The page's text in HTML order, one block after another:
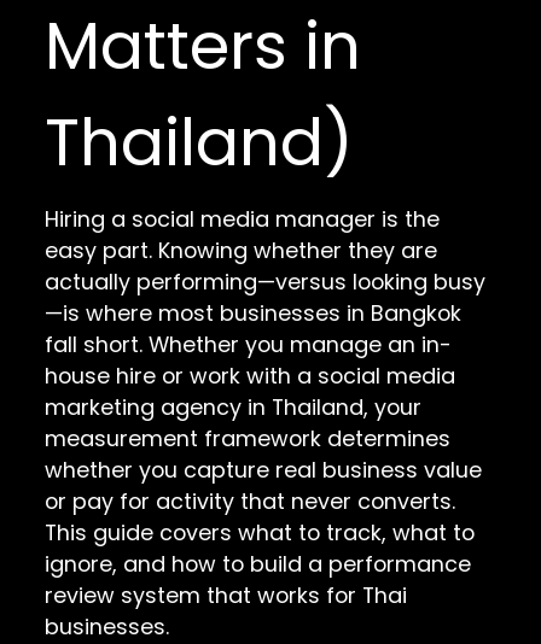
Matters in
Thailand)
Hiring a social media manager is the
easy part. Knowing whether they are
actually performing—versus looking busy
—is where most businesses in Bangkok
fall short. Whether you manage an in-
house hire or work with a social media
marketing agency in Thailand, your
measurement framework determines
whether you capture real business value
or pay for activity that never converts.
This guide covers what to track, what to
ignore, and how to build a performance
review system that works for Thai
businesses.